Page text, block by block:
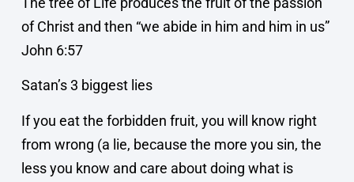
of Christ and then “we abide in him and him in us”
John 6:57
Satan’s 3 biggest lies
If you eat the forbidden fruit, you will know right
from wrong (a lie, because the more you sin, the
less you know and care about doing what is